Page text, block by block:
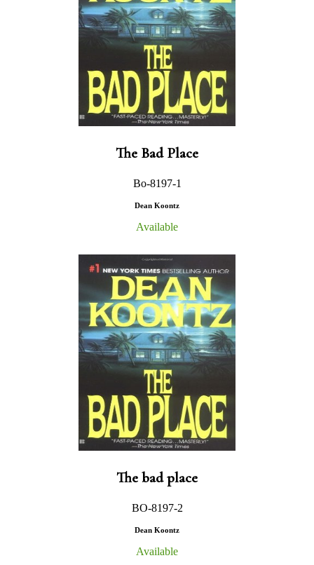
The Bad Place
Bo-8197-1
Dean Koontz
Available
The bad place
BO-8197-2
Dean Koontz
Available